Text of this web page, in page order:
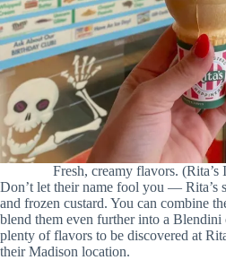
Fresh, creamy flavors.
Don’t let their name fool you — Rita’s
and frozen custard. You can combine
blend them even further into a Blendini
plenty of flavors to be discovered at
their Madison location.